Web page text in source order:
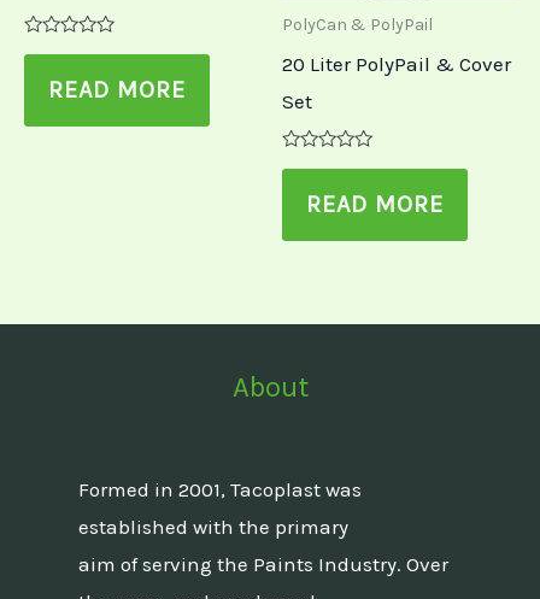
READ MORE
PolyCan & PolyPail
20 Liter PolyPail & Cover
Set
READ MORE
About
Formed in 2001, Tacoplast was
established with the primary
aim of serving the Paints Industry. Over